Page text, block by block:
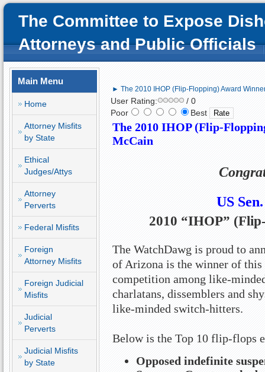
The Committee to Expose
Attorneys and Public Officials
Main Menu
Home
Attorney Misfits
by State
Ethical
Judges/Attys
Attorney
Perverts
Federal Misfits
Foreign
Attorney Misfits
Foreign Judicial
Misfits
Judicial
Perverts
Judicial Misfits
by State
► The 2010 IHOP (Flip-Flopping) Award
User Rating:
/ 0
Poor
Best
The 2010 IHOP (Flip-
McCain
US
2010 “IHOP”
The WatchDawg is proud to
of Arizona is the winner of this
competition among like-
charlatans, dissemblers and
like-minded switch-hitters.
Below is the Top 10 flip-flops
Opposed indefinite